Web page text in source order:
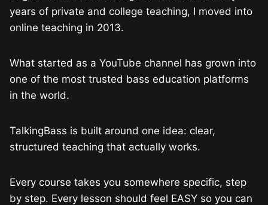
years of private and college teaching, I moved into
online teaching in 2013.
What started as a YouTube channel has grown into
one of the most trusted bass education platforms
in the world.
TalkingBass is built around one idea: clear,
structured teaching that actually works.
Every course takes you somewhere specific, step
by step. Every lesson should feel EASY so you can